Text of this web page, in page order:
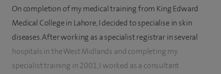
On completion of my medical training from King Edward
Medical College in Lahore, I decided to specialise in skin
diseases. After working as a specialist registrar in several
hospitals in the West Midlands and completing my
specialist training in 2001, I worked as a consultant